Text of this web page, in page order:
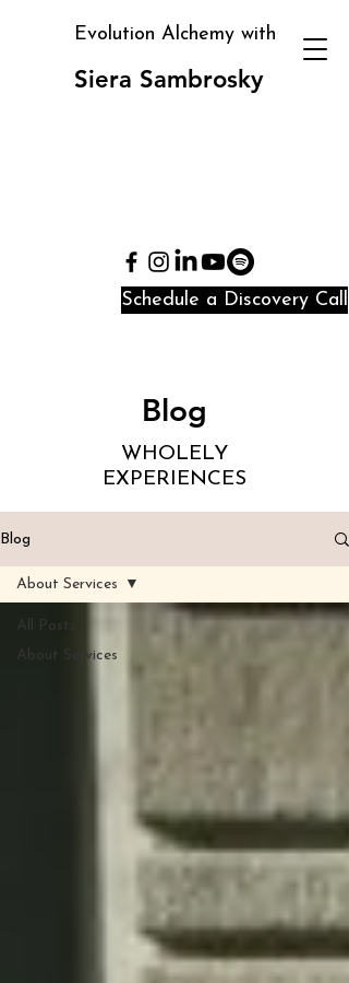
Evolution Alchemy with
Siera Sambrosky
Schedule a Discovery Call
Blog
WHOLELY
EXPERIENCES
Blog
All Posts
About Services
About Services